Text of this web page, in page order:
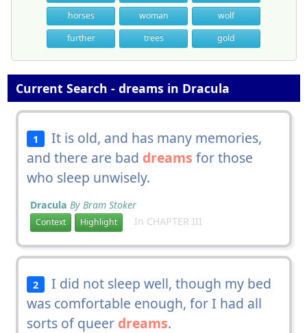
horses
woman
wolf
further
trees gold
Current Search - dreams in Dracula
1
It is old, and has many memories,
and there are bad dreams for those
who sleep unwisely.
Dracula By Bram Stoker
Context Highlight In CHAPTER III
2
I did not sleep well, though my bed
was comfortable enough, for I had all
sorts of queer dreams.